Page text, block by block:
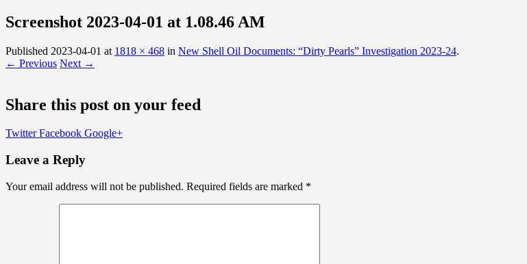
Screenshot 2023-04-01 at 1.08.46 AM
Published 2023-04-01 at 1818 × 468 in New Shell Oil Documents: “Dirty Pearls” Investigation 2023-24.
← Previous Next →
Share this post on your feed
Twitter Facebook Google+
Leave a Reply
Your email address will not be published. Required fields are marked *